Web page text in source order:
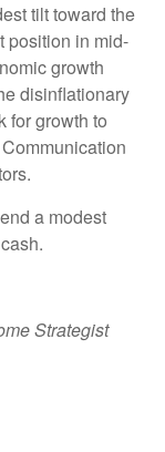
tilt toward the
position in mid-
growth
disinflationary
for growth to
a modest
Strategist